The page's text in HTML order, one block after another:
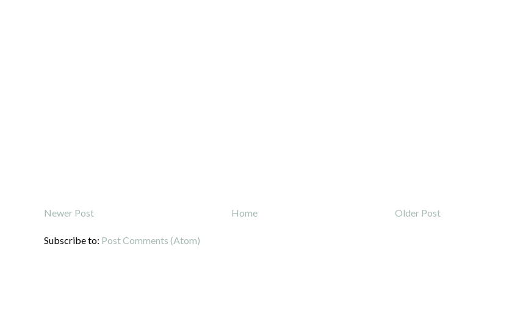
Newer Post Older Post
Home
Subscribe to: Post Comments (Atom)